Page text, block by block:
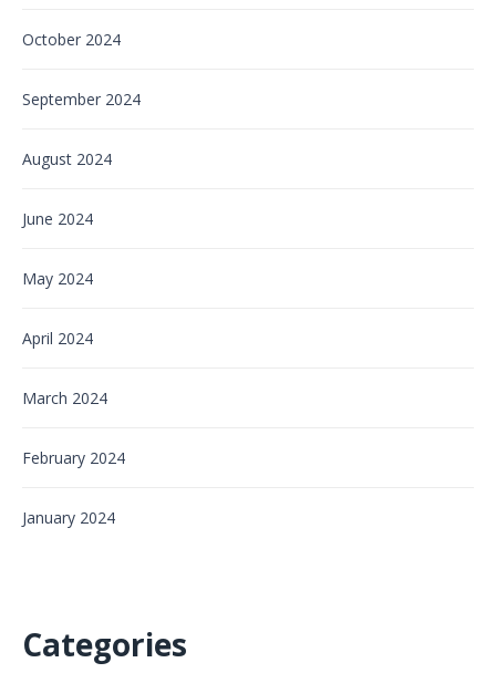
October 2024
September 2024
August 2024
June 2024
May 2024
April 2024
March 2024
February 2024
January 2024
Categories